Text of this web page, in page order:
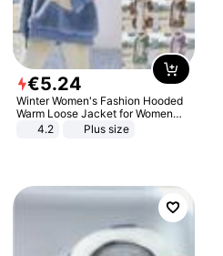
€5.24
Winter Women's Fashion Hooded
Warm Loose Jacket for Women
Patchwork Outerwear Zipper
4.2 Plus size